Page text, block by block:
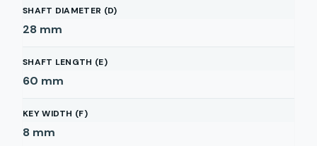
SHAFT DIAMETER (D)
28 mm
SHAFT LENGTH (E)
60 mm
KEY WIDTH (F)
8 mm